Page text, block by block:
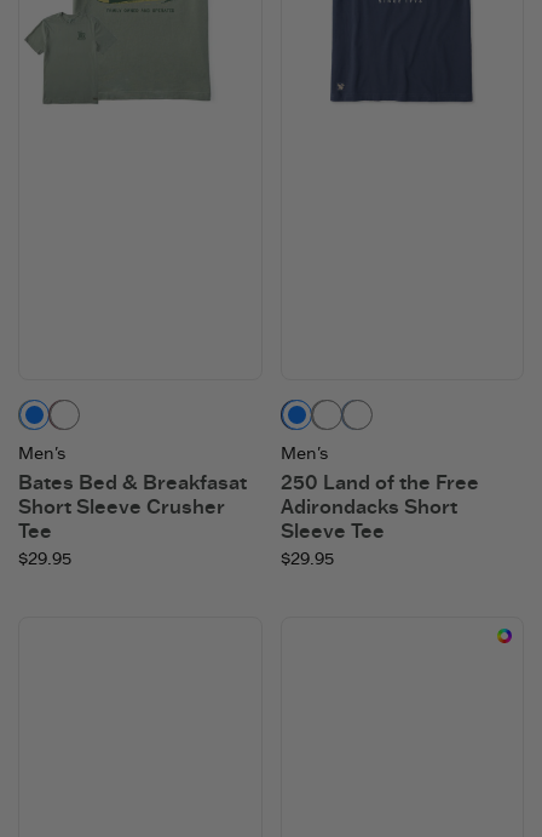
Moss Green
Men's
Bates Bed & Breakfasat
Short Sleeve Crusher
Tee
$29.95
Darkest Blue
Heather Gray
Vintage Blue
Men's
250 Land of the Free
Adirondacks Short
Sleeve Tee
$29.95